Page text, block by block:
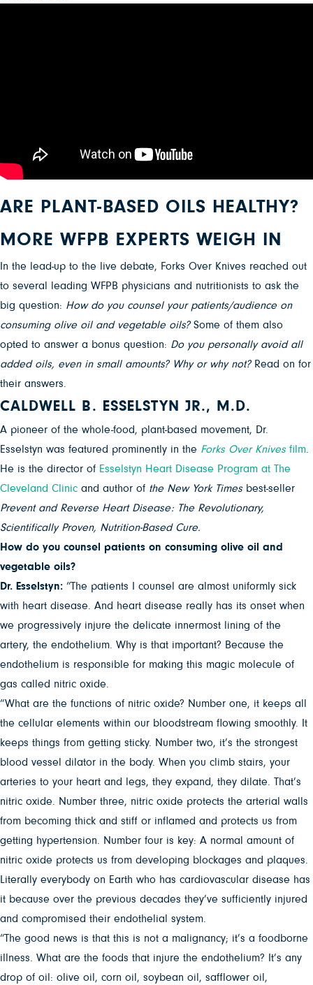
ARE PLANT-BASED OILS HEALTHY?
MORE WFPB EXPERTS WEIGH IN
In the lead-up to the live debate, Forks Over Knives reached out
to several leading WFPB physicians and nutritionists to ask the
big question: How do you counsel your patients/audience on
consuming olive oil and vegetable oils?Some of them also
opted to answer a bonus question: Do you personally avoid all
added oils, even in small amounts? Why or why not?Read on for
their answers.
CALDWELL B. ESSELSTYN JR., M.D.
A pioneer of the whole-food, plant-based movement, Dr.
Esselstyn was featured prominently in the Forks Over Knives film
He is the director of Esselstyn Heart Disease Program at The
Cleveland Clinic and author of the New York Times best-seller
Prevent and Reverse Heart Disease: The Revolutionary,
Scientifically Proven, Nutrition-Based Cure.
How do you counsel patients on consuming olive oil and
vegetable oils?
Dr. Esselstyn: “The patients I counsel are almost uniformly sick
with heart disease. And heart disease really has its onset when
we progressively injure the delicate innermost lining of the
artery, the endothelium. Why is that important? Because the
endothelium is responsible for making this magic molecule of
gas called nitric oxide.
“What are the functions of nitric oxide? Number one, it keeps all
the cellular elements within our bloodstream flowing smoothly. It
keeps things from getting sticky. Number two, it’s the strongest
blood vessel dilator in the body. When you climb stairs, your
arteries to your heart and legs, they expand, they dilate. That’s
nitric oxide. Number three, nitric oxide protects the arterial walls
from becoming thick and stiff or inflamed and protects us from
getting hypertension. Number four is key: A normal amount of
nitric oxide protects us from developing blockages and plaques.
Literally everybody on Earth who has cardiovascular disease has
it because over the previous decades they’ve sufficiently injured
and compromised their endothelial system.
“The good news is that this is not a malignancy; it’s a foodborne
illness. What are the foods that injure the endothelium? It’s any
drop of oil: olive oil, corn oil, soybean oil, safflower oil,